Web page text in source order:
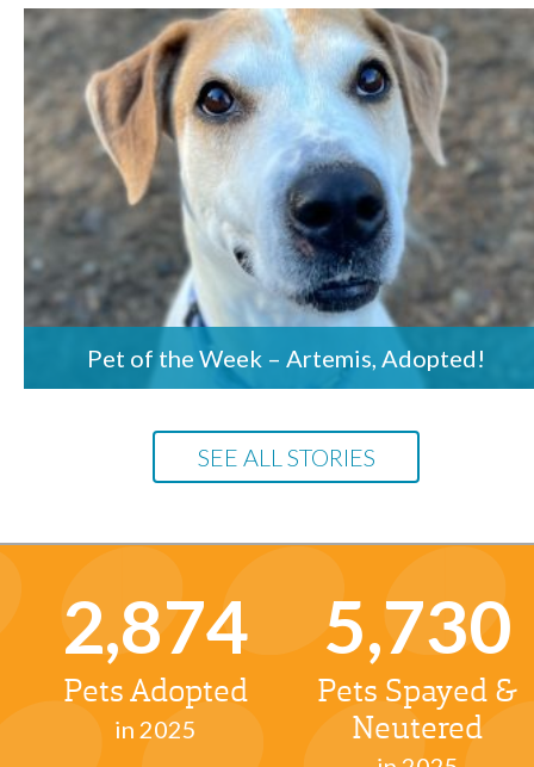
Pet of the Week – Artemis, Adopted!
SEE ALL STORIES
2,874
Pets Adopted
in 2025
5,730
Pets Spayed &
Neutered